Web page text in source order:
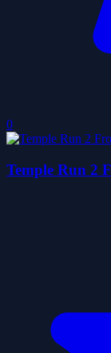
0
Temple Run 2